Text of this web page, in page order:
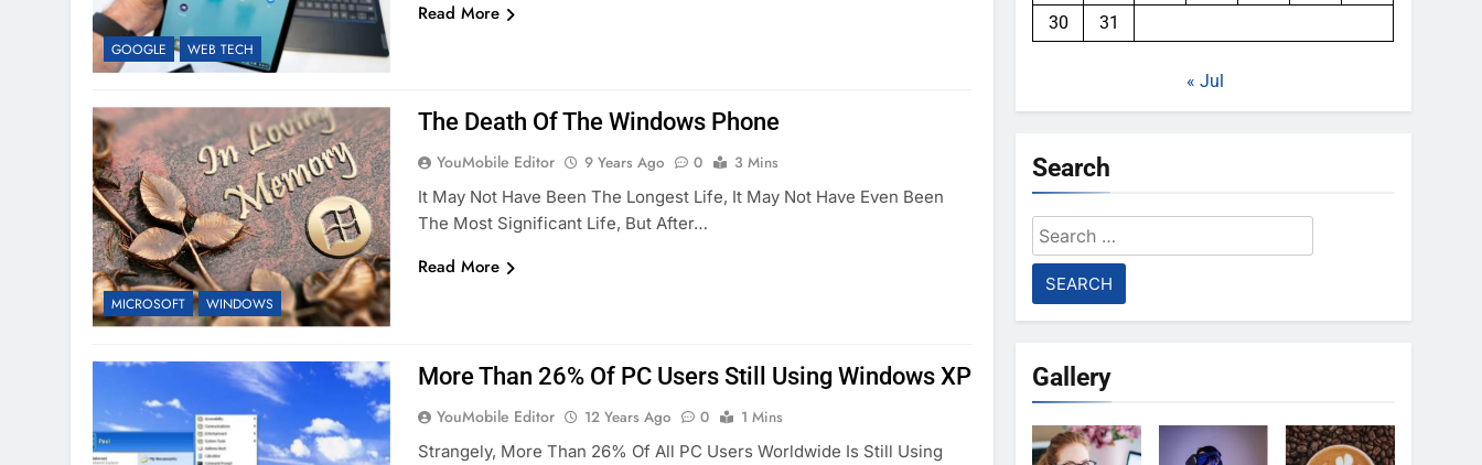
GOOGLE WEB TECH
Read More
MICROSOFT WINDOWS
The Death Of The Windows Phone
YouMobile Editor 9 Years Ago 0
3 Mins
It May Not Have Been The Longest Life, It May Not Have Even Been
The Most Significant Life, But After…
Read More
More Than 26% Of PC Users Still Using Windows XP
YouMobile Editor 12 Years Ago 0
1 Mins
Strangely, More Than 26% Of All PC Users Worldwide Is Still Using
30
31
« Jul
Search
Search
for:
Gallery